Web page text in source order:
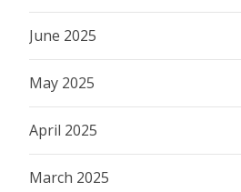
June 2025
May 2025
April 2025
March 2025